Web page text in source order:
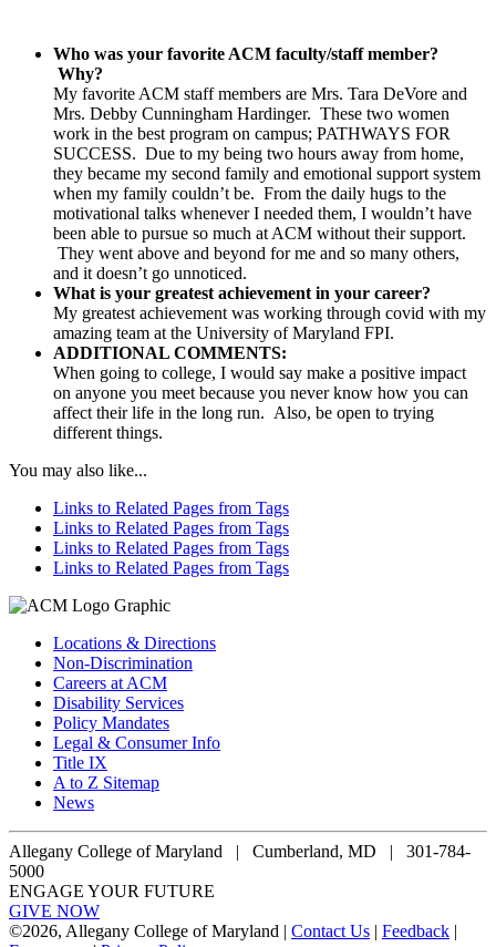
Who was your favorite ACM faculty/staff member?
Why?
My favorite ACM staff members are Mrs. Tara DeVore and
Mrs. Debby Cunningham Hardinger. These two women
work in the best program on campus; PATHWAYS FOR
SUCCESS. Due to my being two hours away from home,
they became my second family and emotional support system
when my family couldn’t be. From the daily hugs to the
motivational talks whenever I needed them, I wouldn’t have
been able to pursue so much at ACM without their support.
They went above and beyond for me and so many others,
and it doesn’t go unnoticed.
What is your greatest achievement in your career?
My greatest achievement was working through covid with my
amazing team at the University of Maryland FPI.
ADDITIONAL COMMENTS:
When going to college, I would say make a positive impact
on anyone you meet because you never know how you can
affect their life in the long run. Also, be open to trying
different things.
You may also like...
Links to Related Pages from Tags
Links to Related Pages from Tags
Links to Related Pages from Tags
Links to Related Pages from Tags
Locations & Directions
Non-Discrimination
Careers at ACM
Disability Services
Policy Mandates
Legal & Consumer Info
Title IX
A to Z Sitemap
News
Allegany College of Maryland |
Cumberland, MD | 301-784-
5000
ENGAGE YOUR FUTURE
GIVE NOW
©2026, Allegany College of Maryland | Contact Us | Feedback |